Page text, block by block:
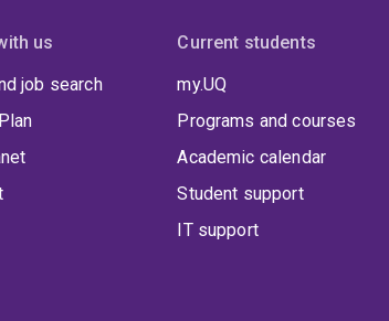
us
job search
Current students
my.UQ
Programs and courses
Academic calendar
Student support
IT support